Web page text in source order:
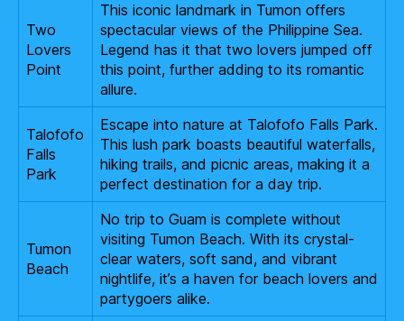
Two
Lovers
Point
This iconic landmark in Tumon offers
spectacular views of the Philippine Sea.
Legend has it that two lovers jumped off
this point, further adding to its romantic
allure.
Talofofo
Falls
Park
Escape into nature at Talofofo Falls Park.
This lush park boasts beautiful waterfalls,
hiking trails, and picnic areas, making it a
perfect destination for a day trip.
Tumon
Beach
No trip to Guam is complete without
visiting Tumon Beach. With its crystal-
clear waters, soft sand, and vibrant
nightlife, it’s a haven for beach lovers and
partygoers alike.